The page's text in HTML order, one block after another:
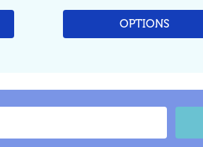
OPTIONS